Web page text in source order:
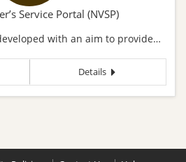
Service Portal (NVSP)
with an aim to provide…
Details